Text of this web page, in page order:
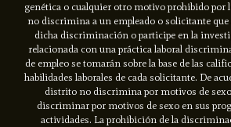
genética o cualquier otro motivo prohibido por
no discrimina a un empleado o solicitante que
dicha discriminación o participe en la
relacionada con una práctica laboral
de empleo se tomarán sobre la base de las
habilidades laborales de cada solicitante. De
distrito no discrimina por motivos de
discriminar por motivos de sexo en sus
actividades. La prohibición de la